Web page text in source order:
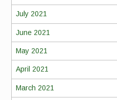
July 2021
June 2021
May 2021
April 2021
March 2021